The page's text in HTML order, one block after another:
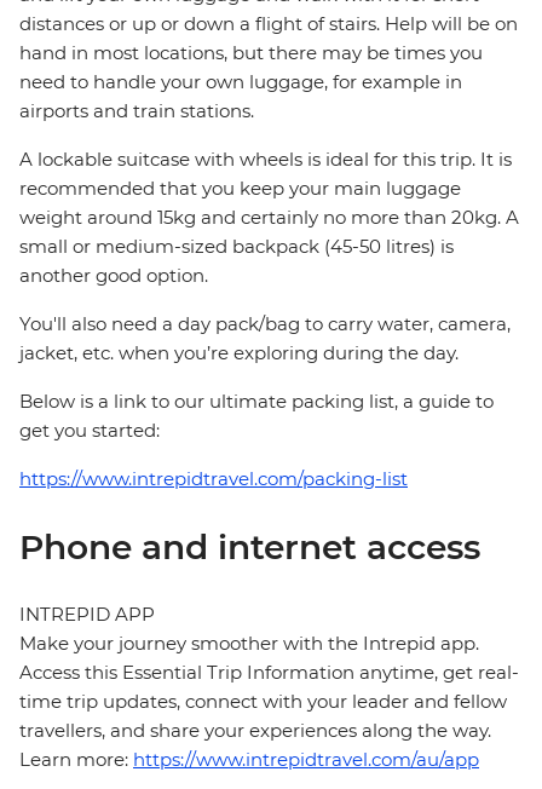
distances or up or down a flight of stairs. Help will be on
hand in most locations, but there may be times you
need to handle your own luggage, for example in
airports and train stations.
A lockable suitcase with wheels is ideal for this trip. It is
recommended that you keep your main luggage
weight around 15kg and certainly no more than 20kg. A
small or medium-sized backpack (45-50 litres) is
another good option.
You'll also need a day pack/bag to carry water, camera,
jacket, etc. when you’re exploring during the day.
Below is a link to our ultimate packing list, a guide to
get you started:
https://www.intrepidtravel.com/packing-list
Phone and internet access
INTREPID APP
Make your journey smoother with the Intrepid app.
Access this Essential Trip Information anytime, get real-
time trip updates, connect with your leader and fellow
travellers, and share your experiences along the way.
Learn more: https://www.intrepidtravel.com/au/app